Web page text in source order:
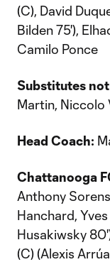
(C), David
Bilden 75'),
Camilo Ponce
Substitutes
Martin, Niccolo
Head Coach:
Chattanooga
Anthony
Hanchard,
Husakiwsky
(C) (Alexis